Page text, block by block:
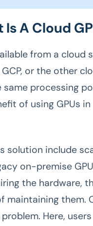
A Cloud
from a cloud
or the other
processing
of using GPUs
solution include
on-premise
the hardware,
maintaining them.
Here,